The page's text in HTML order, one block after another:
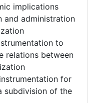
implications
and administration
to
relations between
for
subdivision of the